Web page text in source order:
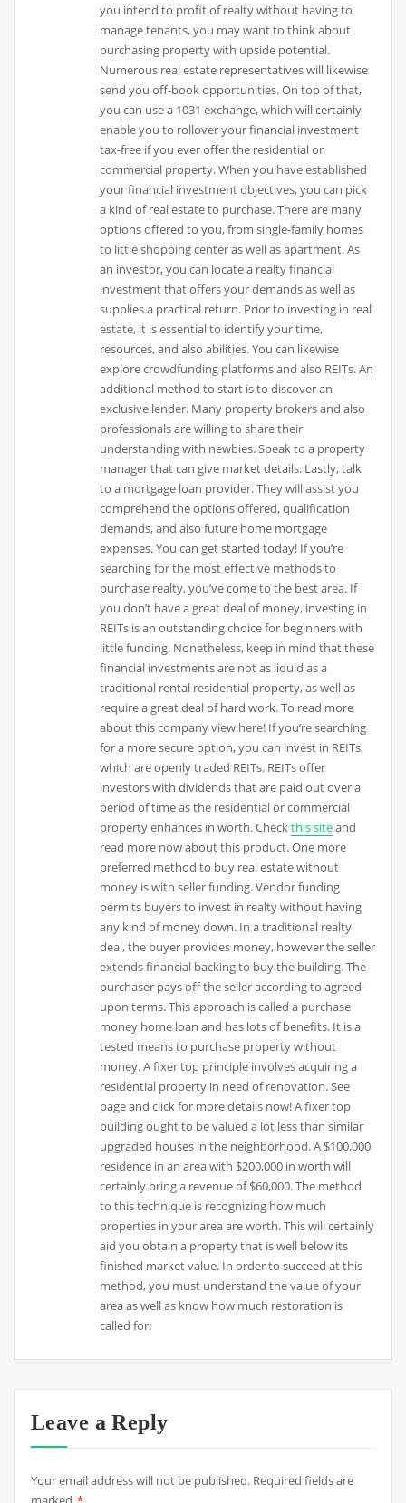
you intend to profit of realty without having to
manage tenants, you may want to think about
purchasing property with upside potential.
Numerous real estate representatives will likewise
send you off-book opportunities. On top of that,
you can use a 1031 exchange, which will certainly
enable you to rollover your financial investment
tax-free if you ever offer the residential or
commercial property. When you have established
your financial investment objectives, you can pick
a kind of real estate to purchase. There are many
options offered to you, from single-family homes
to little shopping center as well as apartment. As
an investor, you can locate a realty financial
investment that offers your demands as well as
supplies a practical return. Prior to investing in real
estate, it is essential to identify your time,
resources, and also abilities. You can likewise
explore crowdfunding platforms and also REITs. An
additional method to start is to discover an
exclusive lender. Many property brokers and also
professionals are willing to share their
understanding with newbies. Speak to a property
manager that can give market details. Lastly, talk
to a mortgage loan provider. They will assist you
comprehend the options offered, qualification
demands, and also future home mortgage
expenses. You can get started today! If you’re
searching for the most effective methods to
purchase realty, you’ve come to the best area. If
you don’t have a great deal of money, investing in
REITs is an outstanding choice for beginners with
little funding. Nonetheless, keep in mind that these
financial investments are not as liquid as a
traditional rental residential property, as well as
require a great deal of hard work. To read more
about this company view here! If you’re searching
for a more secure option, you can invest in REITs,
which are openly traded REITs. REITs offer
investors with dividends that are paid out over a
period of time as the residential or commercial
property enhances in worth. Checkthis siteand
read more now about this product. One more
preferred method to buy real estate without
money is with seller funding. Vendor funding
permits buyers to invest in realty without having
any kind of money down. In a traditional realty
deal, the buyer provides money, however the seller
extends financial backing to buy the building. The
purchaser pays off the seller according to agreed-
upon terms. This approach is called a purchase
money home loan and has lots of benefits. It is a
tested means to purchase property without
money. A fixer top principle involves acquiring a
residential property in need of renovation. See
page and click for more details now! A fixer top
building ought to be valued a lot less than similar
upgraded houses in the neighborhood. A $100,000
residence in an area with $200,000 in worth will
certainly bring a revenue of $60,000. The method
to this technique is recognizing how much
properties in your area are worth. This will certainly
aid you obtain a property that is well below its
finished market value. In order to succeed at this
method, you must understand the value of your
area as well as know how much restoration is
called for.
Leave a Reply
Your email address will not be published. Required fields are